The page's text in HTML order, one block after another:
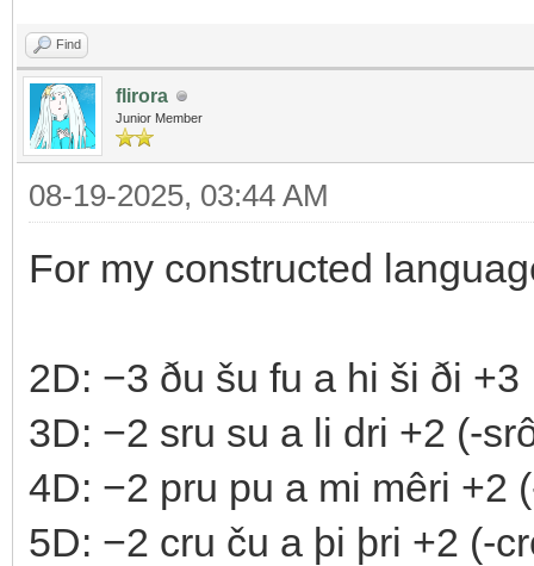
Find
flirora
Junior Member
08-19-2025, 03:44 AM
For my constructed
2D: −3 ðu šu fu a hi ši ði +3
3D: −2 sru su a li dri +2 (-
4D: −2 pru pu a mi mêri +2
5D: −2 cru ču a þi þri +2 (-